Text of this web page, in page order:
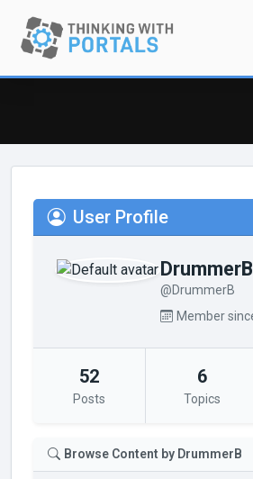
User Profile
DrummerB
@DrummerB
Member
52
Posts
6
Topics
Browse Content by DrummerB